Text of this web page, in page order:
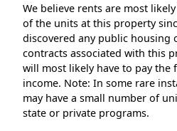
We believe rents are most
of the units at this property
discovered any public housing
contracts associated with this
will most likely have to pay
income. Note: In some rare
may have a small number of
state or private programs.